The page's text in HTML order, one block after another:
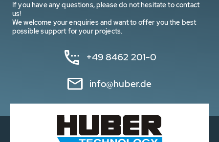
If you have any questions, please do not hesitate to contact
us!
We welcome your enquiries and want to offer you the best
possible support for your projects.
+49 8462 201-0
info@huber.de